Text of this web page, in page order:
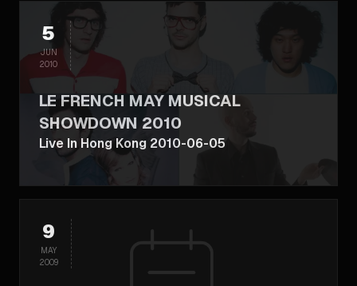
5
JUN
2010
LE FRENCH MAY MUSICAL
SHOWDOWN 2010
Live In Hong Kong 2010-06-05
9
MAY
2009